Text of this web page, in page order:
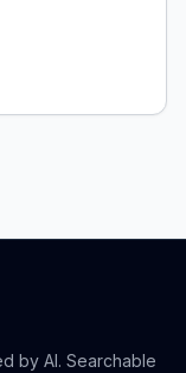
by AI. Searchable